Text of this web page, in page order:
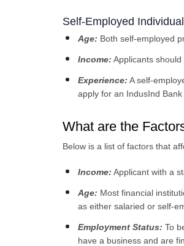
Self-Employed
Age: Both self-employed
Income: Applicants
Experience: A self-
apply for an IndusInd Bank
What are the
Below is a list of factors that
Income: Applicant with a
Age: Most financial
as either salaried or self-
Employment Status: To
have a business and are